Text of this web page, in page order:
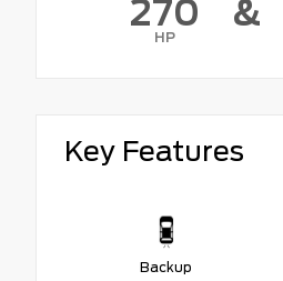
270
HP
&
Key Features
Backup